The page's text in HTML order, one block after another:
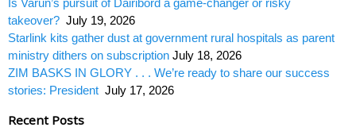
takeover? July 19, 2026
Starlink kits gather dust at government rural hospitals as parent
ministry dithers on subscription July 18, 2026
ZIM BASKS IN GLORY . . . We’re ready to share our success
stories: President July 17, 2026
Recent Posts